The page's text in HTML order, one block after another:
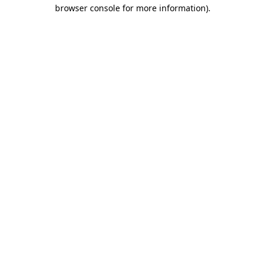
browser console for more information).